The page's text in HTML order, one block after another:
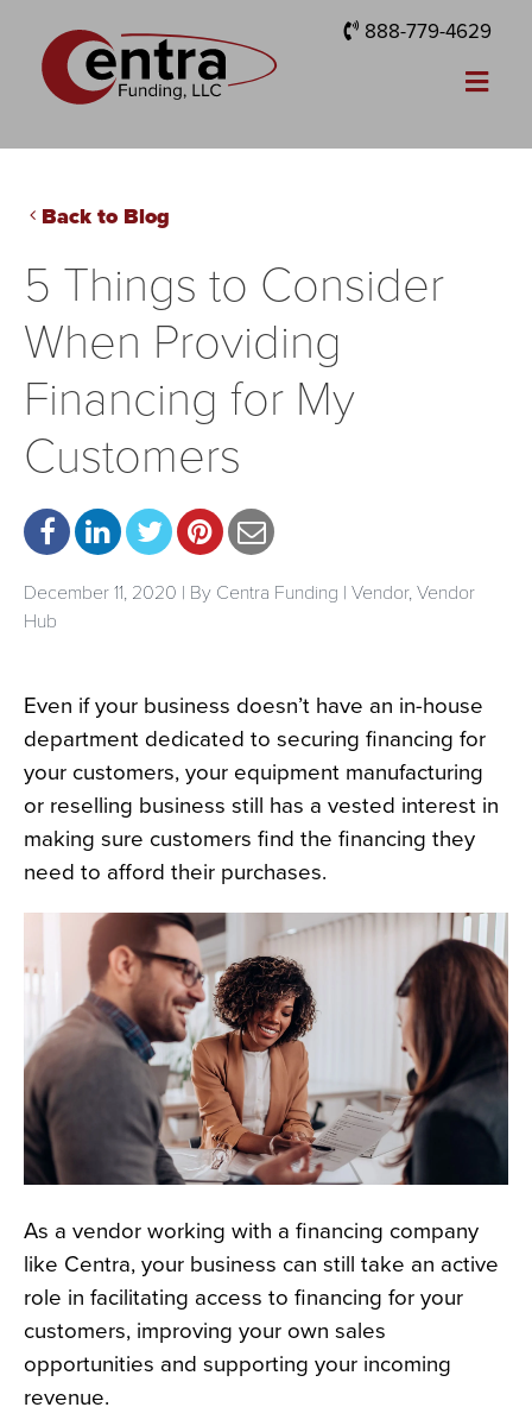
888-779-4629
Back to Blog
5 Things to Consider
When Providing
Financing for My
Customers
December 11, 2020 | By Centra Funding | Vendor, Vendor
Hub
Even if your business doesn’t have an in-house
department dedicated to securing financing for
your customers, your equipment manufacturing
or reselling business still has a vested interest in
making sure customers find the financing they
need to afford their purchases.
As a vendor working with a financing company
like Centra, your business can still take an active
role in facilitating access to financing for your
customers, improving your own sales
opportunities and supporting your incoming
revenue.